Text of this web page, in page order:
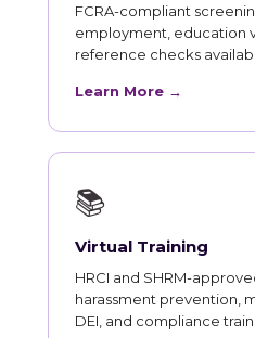
FCRA-compliant
employment, education
reference checks
Learn More →
📚
Virtual Training
HRCI and SHRM-
harassment prevention,
DEI, and compliance